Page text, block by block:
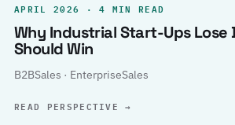
APRIL 2026 · 4 MIN READ
Why Industrial Start-Ups Lose
Should Win
B2BSales · EnterpriseSales
READ PERSPECTIVE→